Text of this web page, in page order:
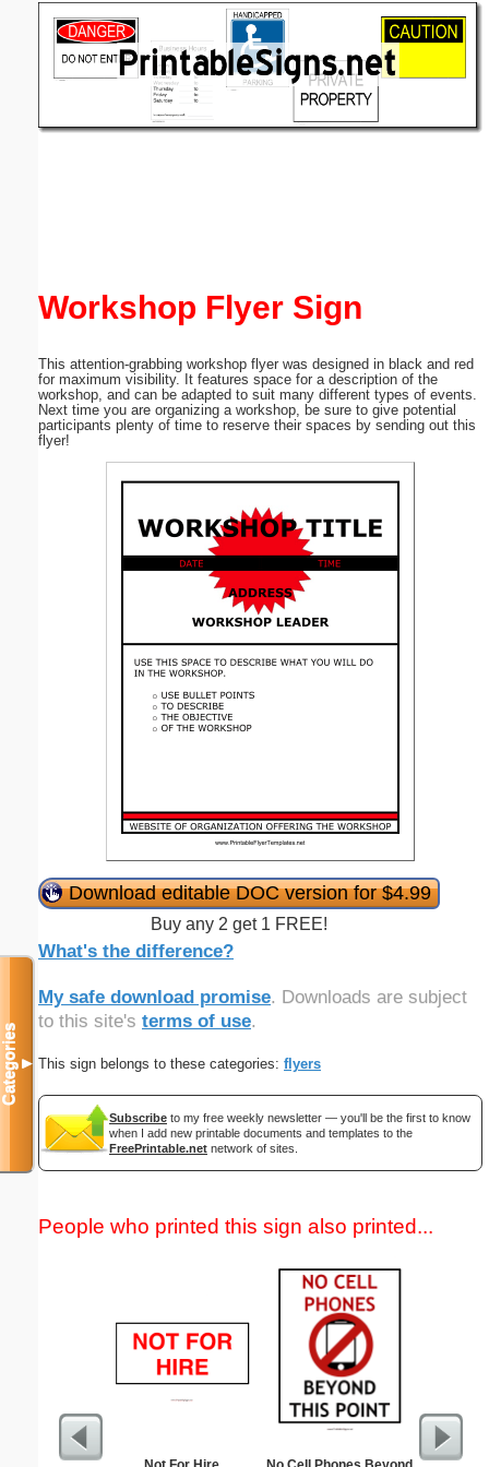
Workshop Flyer Sign
This attention-grabbing workshop flyer was designed in black and red
for maximum visibility. It features space for a description of the
workshop, and can be adapted to suit many different types of events.
Next time you are organizing a workshop, be sure to give potential
participants plenty of time to reserve their spaces by sending out this
flyer!
Download editable DOC version for $4.99
Buy any 2 get 1 FREE!
What's the difference?
My safe download promise. Downloads are subject
to this site's terms of use.
This sign belongs to these categories: flyers
Subscribe to my free weekly newsletter — you'll be the first to know
when I add new printable documents and templates to the
FreePrintable.net network of sites.
People who printed this sign also printed...
Categories▼
(optional)
Submit Suggestion Close